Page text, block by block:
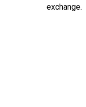
exchange.